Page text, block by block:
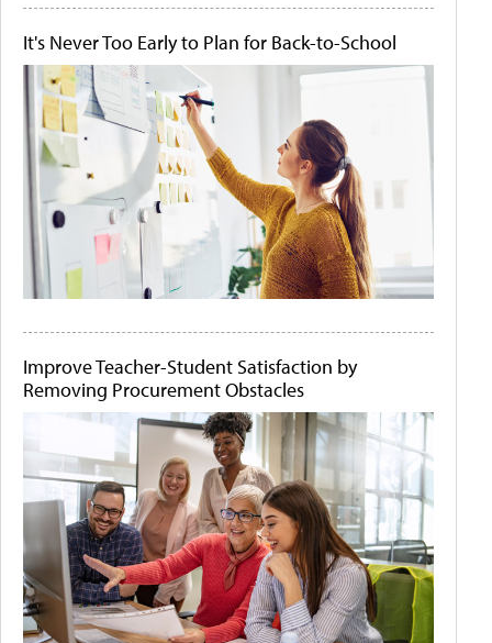
It's Never Too Early to Plan for Back-to-School
Improve Teacher-Student Satisfaction by
Removing Procurement Obstacles